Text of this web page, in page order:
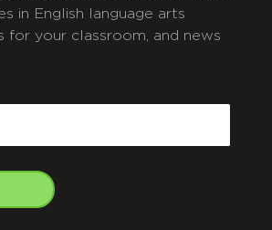
in English language arts
for your classroom, and news